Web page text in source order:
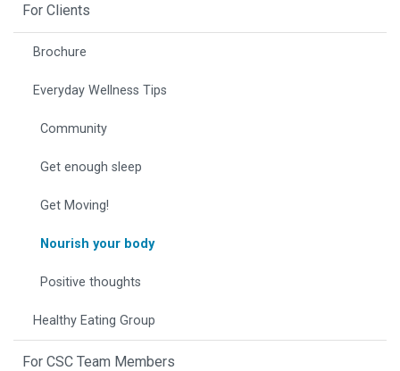
For Clients
Brochure
Everyday Wellness Tips
Community
Get enough sleep
Get Moving!
Nourish your body
Positive thoughts
Healthy Eating Group
For CSC Team Members